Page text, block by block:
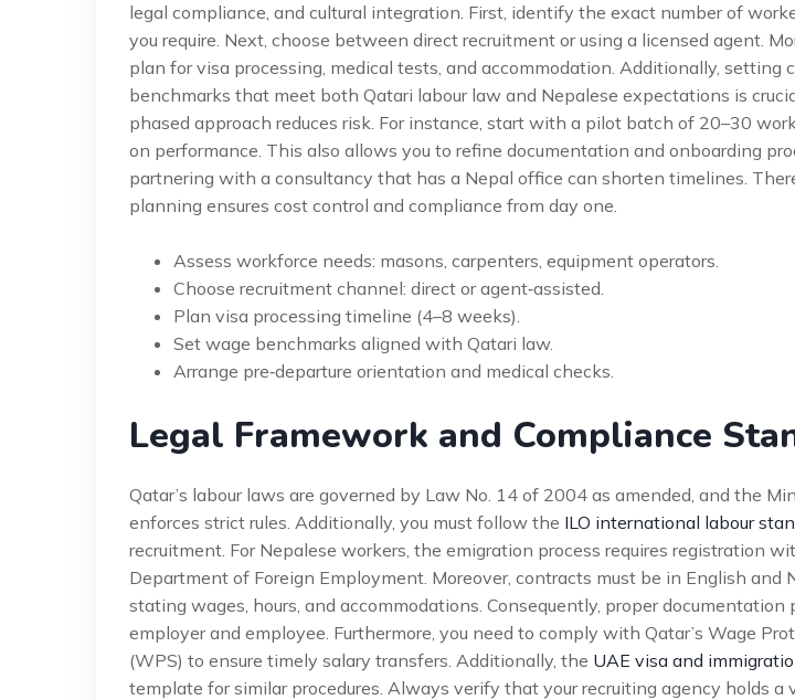
legal compliance, and cultural integration. First, identify the exact number of
you require. Next, choose between direct recruitment or using a licensed agent.
plan for visa processing, medical tests, and accommodation. Additionally, setting
benchmarks that meet both Qatari labour law and Nepalese expectations is
phased approach reduces risk. For instance, start with a pilot batch of 20–30
on performance. This also allows you to refine documentation and onboarding
partnering with a consultancy that has a Nepal office can shorten timelines.
planning ensures cost control and compliance from day one.
Assess workforce needs: masons, carpenters, equipment operators.
Choose recruitment channel: direct or agent‑assisted.
Plan visa processing timeline (4–8 weeks).
Set wage benchmarks aligned with Qatari law.
Arrange pre‑departure orientation and medical checks.
Legal Framework and Compliance
Qatar’s labour laws are governed by Law No. 14 of 2004 as amended, and the
enforces strict rules. Additionally, you must follow the ILO international labour
recruitment. For Nepalese workers, the emigration process requires registration
Department of Foreign Employment. Moreover, contracts must be in English and
stating wages, hours, and accommodations. Consequently, proper documentation
employer and employee. Furthermore, you need to comply with Qatar’s Wage
(WPS) to ensure timely salary transfers. Additionally, the UAE visa and
template for similar procedures. Always verify that your recruiting agency holds a